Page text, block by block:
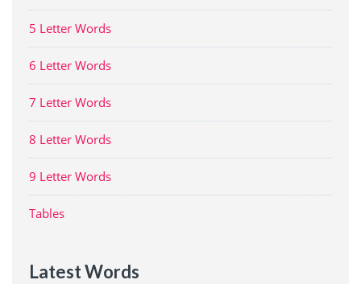
5 Letter Words
6 Letter Words
7 Letter Words
8 Letter Words
9 Letter Words
Tables
Latest Words